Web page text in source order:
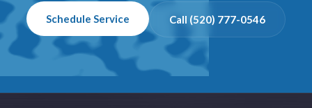
Schedule Service Call (520) 777-0546